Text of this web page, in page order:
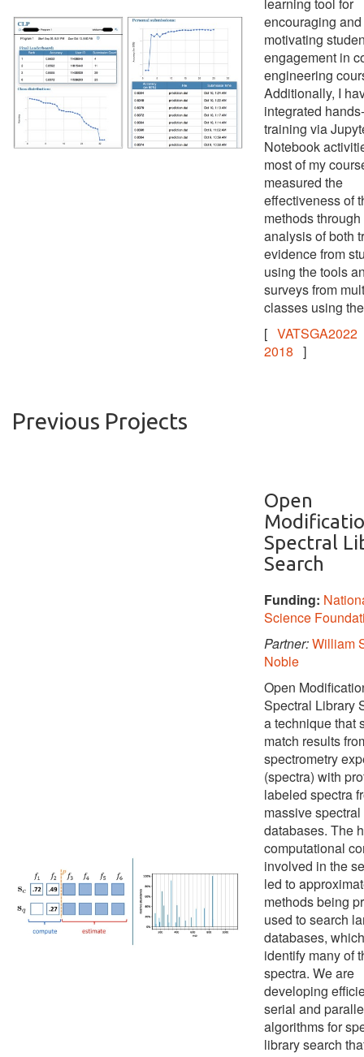
encouraging and
motivating
engagement in
engineering
Additionally, I
integrated
training via
Notebook
most of my
measured the
effectiveness of
methods
analysis of both
evidence from
using the tools
surveys from
classes using
[ VATSGA2022
2018 ]
Previous Projects
Open
Spectral
Search
Funding:
Science
Partner:William
Noble
Open
Spectral Library
a technique that
match results
spectrometry
(spectra) with
labeled spectra
massive spectral
databases. The
computational
involved in the
led to
methods being
used to search
databases,
identify many of
spectra. We are
developing
serial and
algorithms for
library search